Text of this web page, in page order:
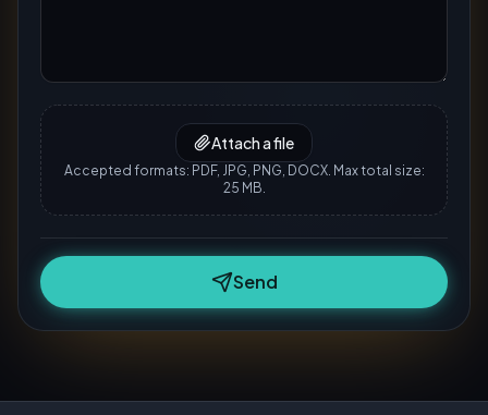
Attach a file
Accepted formats: PDF, JPG, PNG, DOCX. Max total size:
25 MB.
Send